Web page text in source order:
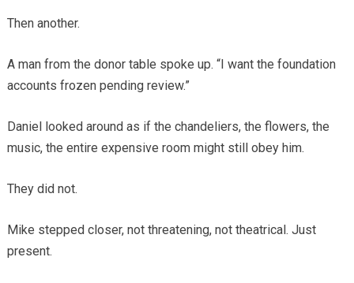
Then another.
A man from the donor table spoke up. “I want the foundation
accounts frozen pending review.”
Daniel looked around as if the chandeliers, the flowers, the
music, the entire expensive room might still obey him.
They did not.
Mike stepped closer, not threatening, not theatrical. Just
present.